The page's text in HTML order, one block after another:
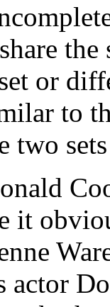
or
to
two
it
actor